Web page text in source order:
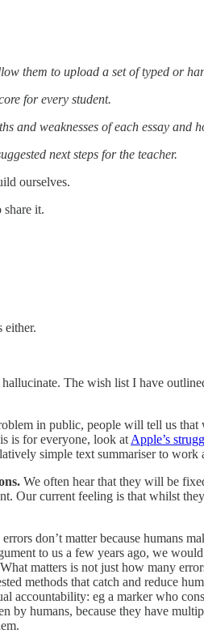
them to upload a set of typed or
for every student.
and weaknesses of each essay and
next steps for the teacher.
ourselves.
it.
either.
The wish list I have
in public, people will tell us
is for everyone, look at Apple’s
simple text summariser to work
We often hear that they will be
Our current feeling is that whilst
don’t matter because humans
to us a few years ago, we
matters is not just how many
methods that catch and reduce
accountability: eg a marker who
humans, because they have